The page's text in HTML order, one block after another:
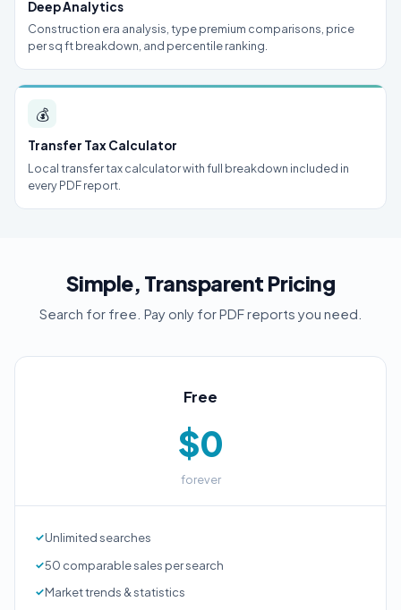
Deep Analytics
Construction era analysis, type premium comparisons, price
per sq ft breakdown, and percentile ranking.
💰
Transfer Tax Calculator
Local transfer tax calculator with full breakdown included in
every PDF report.
Simple, Transparent Pricing
Search for free. Pay only for PDF reports you need.
Free
$0
forever
Unlimited searches
50 comparable sales per search
Market trends & statistics